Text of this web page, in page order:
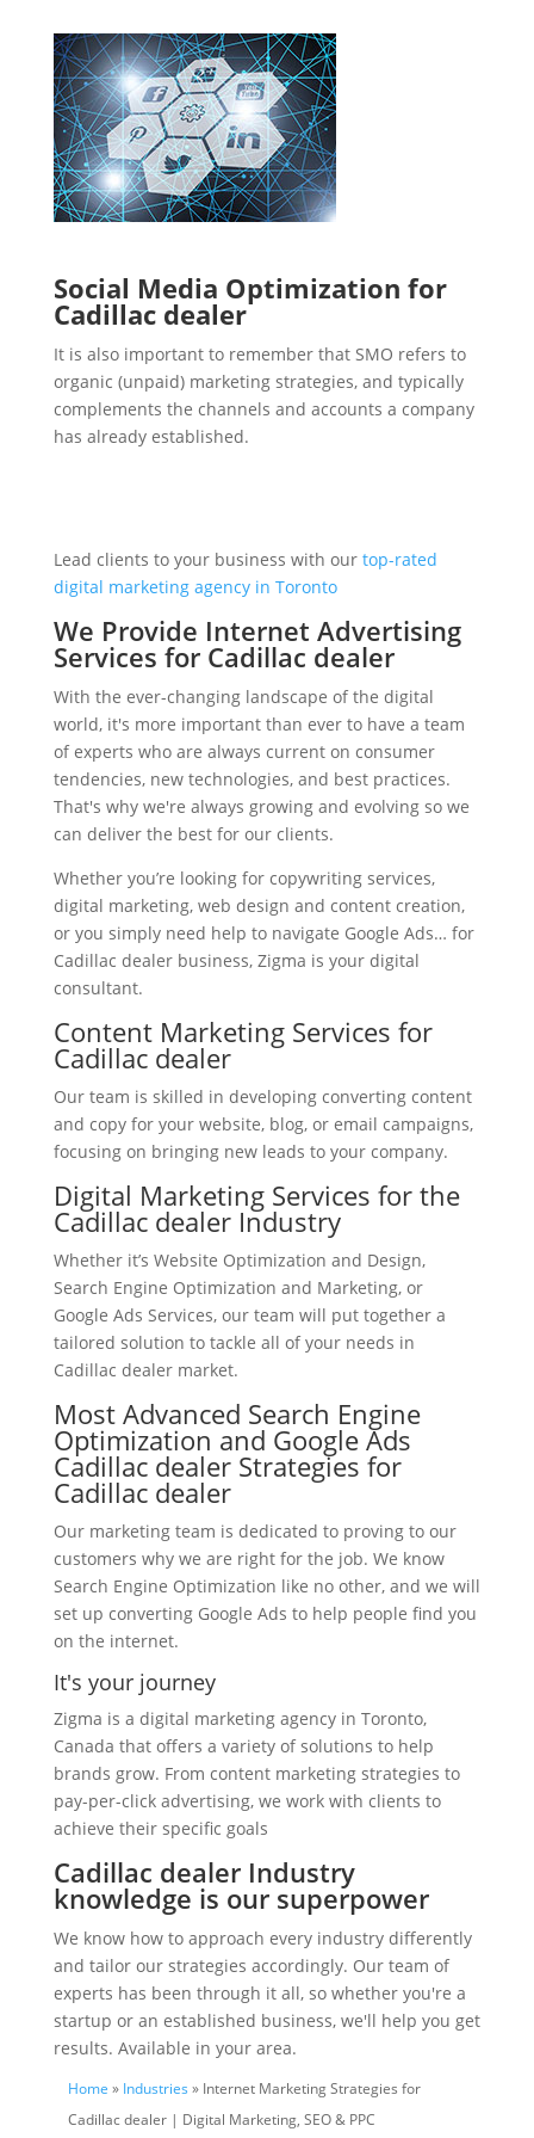
Social Media Optimization for
Cadillac dealer
It is also important to remember that SMO refers to
organic (unpaid) marketing strategies, and typically
complements the channels and accounts a company
has already established.
Lead clients to your business with our top-rated
digital marketing agency in Toronto
We Provide Internet Advertising
Services for Cadillac dealer
With the ever-changing landscape of the digital
world, it's more important than ever to have a team
of experts who are always current on consumer
tendencies, new technologies, and best practices.
That's why we're always growing and evolving so we
can deliver the best for our clients.
Whether you’re looking for copywriting services,
digital marketing, web design and content creation,
or you simply need help to navigate Google Ads… for
Cadillac dealer business, Zigma is your digital
consultant.
Content Marketing Services for
Cadillac dealer
Our team is skilled in developing converting content
and copy for your website, blog, or email campaigns,
focusing on bringing new leads to your company.
Digital Marketing Services for the
Cadillac dealer Industry
Whether it’s Website Optimization and Design,
Search Engine Optimization and Marketing, or
Google Ads Services, our team will put together a
tailored solution to tackle all of your needs in
Cadillac dealer market.
Most Advanced Search Engine
Optimization and Google Ads
Cadillac dealer Strategies for
Cadillac dealer
Our marketing team is dedicated to proving to our
customers why we are right for the job. We know
Search Engine Optimization like no other, and we will
set up converting Google Ads to help people find you
on the internet.
It's your journey
Zigma is a digital marketing agency in Toronto,
Canada that offers a variety of solutions to help
brands grow. From content marketing strategies to
pay-per-click advertising, we work with clients to
achieve their specific goals
Cadillac dealer Industry
knowledge is our superpower
We know how to approach every industry differently
and tailor our strategies accordingly. Our team of
experts has been through it all, so whether you're a
startup or an established business, we'll help you get
results. Available in your area.
Home » Industries » Internet Marketing Strategies for
Cadillac dealer | Digital Marketing, SEO & PPC